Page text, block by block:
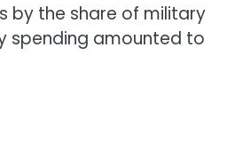
by the share of military
spending amounted to